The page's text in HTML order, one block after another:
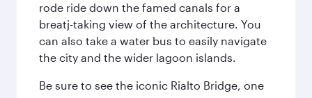
rode ride down the famed canals for a
breatj-taking view of the architecture. You
can also take a water bus to easily navigate
the city and the wider lagoon islands.
Be sure to see the iconic Rialto Bridge, one